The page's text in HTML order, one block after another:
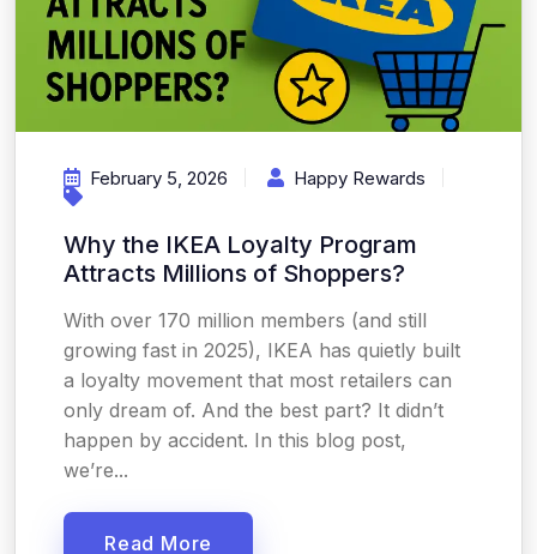
February 5, 2026 Happy Rewards
Why the IKEA Loyalty Program
Attracts Millions of Shoppers?
With over 170 million members (and still
growing fast in 2025), IKEA has quietly built
a loyalty movement that most retailers can
only dream of. And the best part? It didn’t
happen by accident. In this blog post,
we’re...
Read More